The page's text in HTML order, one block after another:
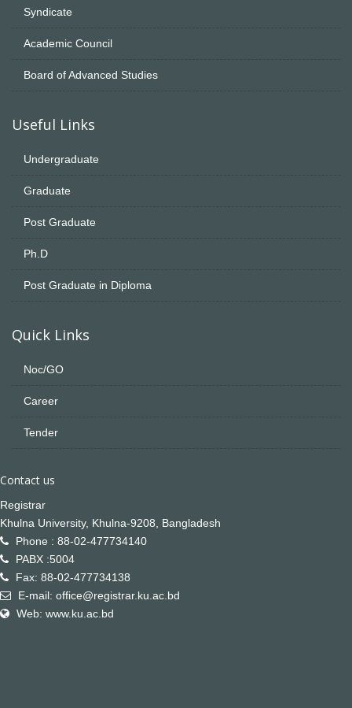
Syndicate
Academic Council
Board of Advanced Studies
Useful Links
Undergraduate
Graduate
Post Graduate
Ph.D
Post Graduate in Diploma
Quick Links
Noc/GO
Career
Tender
Contact us
Registrar
Khulna University, Khulna-9208, Bangladesh
Phone : 88-02-477734140
PABX :5004
Fax: 88-02-477734138
E-mail: office@registrar.ku.ac.bd
Web: www.ku.ac.bd